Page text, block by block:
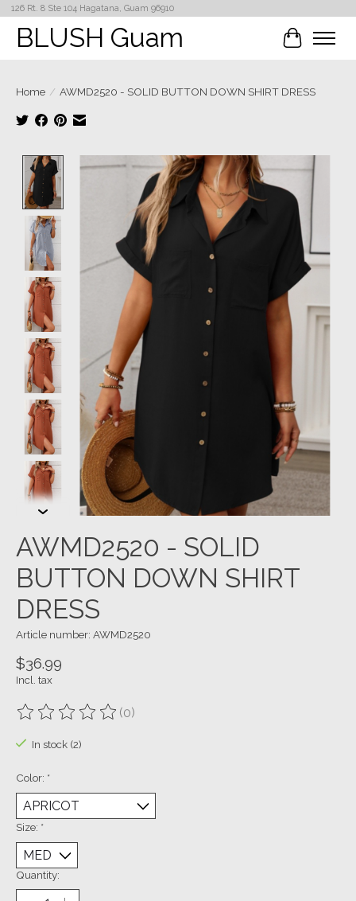
126 Rt. 8 Ste 104 Hagatana, Guam 96910
BLUSH Guam Cart
Home / AWMD2520 - SOLID BUTTON DOWN SHIRT DRESS
Product image slideshow Items
AWMD2520 - SOLID
BUTTON DOWN SHIRT
DRESS
Article number: AWMD2520
$36.99
Incl. tax
The rating of this product is
(0)
In stock (2)
Color: *
Size: *
Quantity: